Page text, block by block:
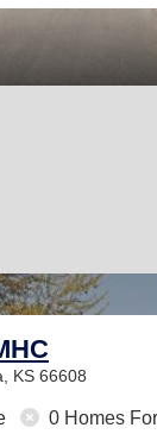
KS 66608
0 Homes